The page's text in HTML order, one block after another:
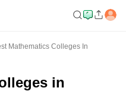
Mathematics Colleges In
in